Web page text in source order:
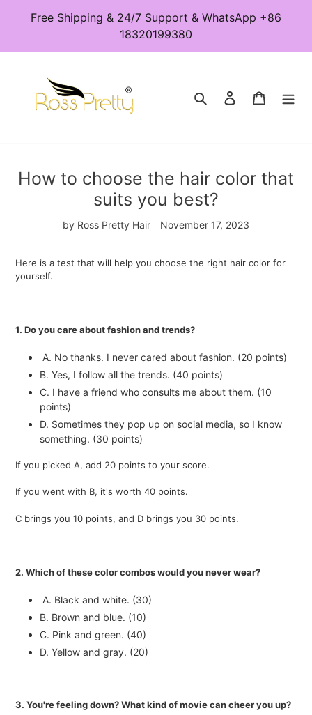
Free Shipping & 24/7 Support & WhatsApp +86
18320199380
Search Log in Cart
How to choose the hair color that
suits you best?
by Ross Pretty Hair November 17, 2023
Here is a test that will help you choose the right hair color for
yourself.
1. Do you care about fashion and trends?
A. No thanks. I never cared about fashion. (20 points)
B. Yes, I follow all the trends. (40 points)
C. I have a friend who consults me about them. (10
points)
D. Sometimes they pop up on social media, so I know
something. (30 points)
If you picked A, add 20 points to your score.
If you went with B, it's worth 40 points.
C brings you 10 points, and D brings you 30 points.
2. Which of these color combos would you never wear?
A. Black and white. (30)
B. Brown and blue. (10)
C. Pink and green. (40)
D. Yellow and gray. (20)
3. You're feeling down? What kind of movie can cheer you up?